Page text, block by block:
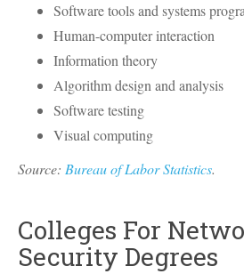
Software tools and systems
Human-computer interaction
Information theory
Algorithm design and analysis
Software testing
Visual computing
Source: Bureau of Labor Statistics.
Colleges For
Security Degrees